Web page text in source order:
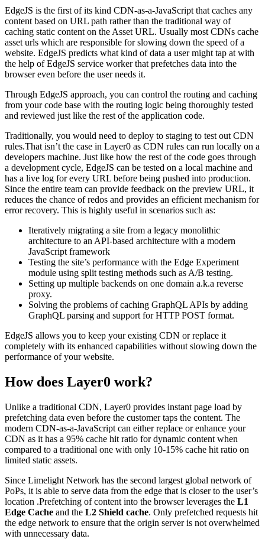
EdgeJS is the first of its kind CDN-as-a-JavaScript that caches any
content based on URL path rather than the traditional way of
caching static content on the Asset URL. Usually most CDNs cache
asset urls which are responsible for slowing down the speed of a
website. EdgeJS predicts what kind of data a user might tap at with
the help of EdgeJS service worker that prefetches data into the
browser even before the user needs it.
Through EdgeJS approach, you can control the routing and caching
from your code base with the routing logic being thoroughly tested
and reviewed just like the rest of the application code.
Traditionally, you would need to deploy to staging to test out CDN
rules.That isn’t the case in Layer0 as CDN rules can run locally on a
developers machine. Just like how the rest of the code goes through
a development cycle, EdgeJS can be tested on a local machine and
has a live log for every URL before being pushed into production.
Since the entire team can provide feedback on the preview URL, it
reduces the chance of redos and provides an efficient mechanism for
error recovery. This is highly useful in scenarios such as:
Iteratively migrating a site from a legacy monolithic
architecture to an API-based architecture with a modern
JavaScript framework
Testing the site’s performance with the Edge Experiment
module using split testing methods such as A/B testing.
Setting up multiple backends on one domain a.k.a reverse
proxy.
Solving the problems of caching GraphQL APIs by adding
GraphQL parsing and support for HTTP POST format.
EdgeJS allows you to keep your existing CDN or replace it
completely with its enhanced capabilities without slowing down the
performance of your website.
How does Layer0 work?
Unlike a traditional CDN, Layer0 provides instant page load by
prefetching data even before the customer taps the content. The
modern CDN-as-a-JavaScript can either replace or enhance your
CDN as it has a 95% cache hit ratio for dynamic content when
compared to a traditional one with only 10-15% cache hit ratio on
limited static assets.
Since Limelight Network has the second largest global network of
PoPs, it is able to serve data from the edge that is closer to the user’s
location .Prefetching of content into the browser leverages the L1
Edge Cache and the L2 Shield cache. Only prefetched requests hit
the edge network to ensure that the origin server is not overwhelmed
with unnecessary data.